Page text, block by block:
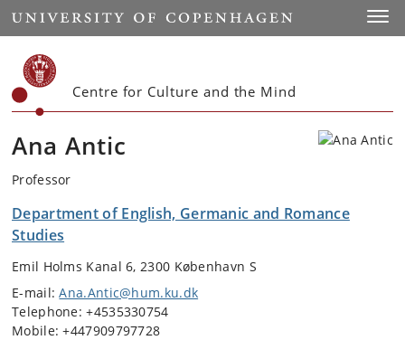
Start
Centre for Culture and the Mind
Ana Antic
Professor
Department of English, Germanic and Romance
Studies
Emil Holms Kanal 6, 2300 København S
E-mail:Ana.Antic@hum.ku.dk
Telephone: +4535330754
Mobile: +447909797728